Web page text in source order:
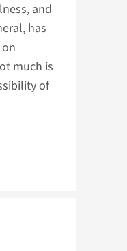
and
has
much is
of